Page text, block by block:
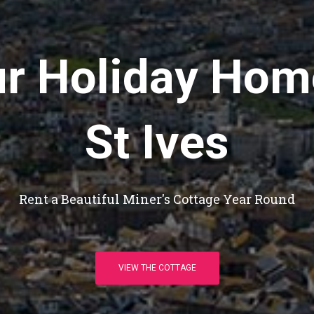
Holiday
St Ives
Rent a Beautiful Miner's Cottage Year Round
VIEW THE COTTAGE